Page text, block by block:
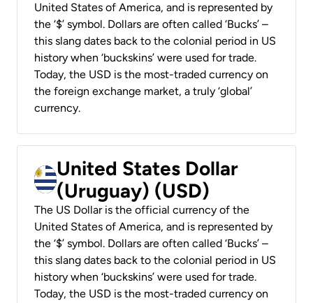
United States of America, and is represented by
the ‘$’ symbol. Dollars are often called ‘Bucks’ –
this slang dates back to the colonial period in US
history when ‘buckskins’ were used for trade.
Today, the USD is the most-traded currency on
the foreign exchange market, a truly ‘global’
currency.
United States Dollar
(Uruguay) (USD)
The US Dollar is the official currency of the
United States of America, and is represented by
the ‘$’ symbol. Dollars are often called ‘Bucks’ –
this slang dates back to the colonial period in US
history when ‘buckskins’ were used for trade.
Today, the USD is the most-traded currency on